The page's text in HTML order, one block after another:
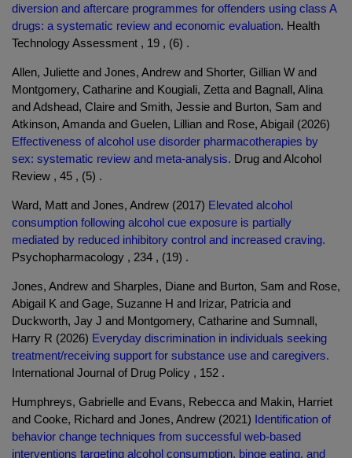
diversion and aftercare programmes for offenders using class A
drugs: a systematic review and economic evaluation. Health
Technology Assessment , 19 , (6) .
Allen, Juliette and Jones, Andrew and Shorter, Gillian W and
Montgomery, Catharine and Kougiali, Zetta and Bagnall, Alina
and Adshead, Claire and Smith, Jessie and Burton, Sam and
Atkinson, Amanda and Guelen, Lillian and Rose, Abigail (2026)
Effectiveness of alcohol use disorder pharmacotherapies by
sex: systematic review and meta-analysis. Drug and Alcohol
Review , 45 , (5) .
Ward, Matt and Jones, Andrew (2017) Elevated alcohol
consumption following alcohol cue exposure is partially
mediated by reduced inhibitory control and increased craving.
Psychopharmacology , 234 , (19) .
Jones, Andrew and Sharples, Diane and Burton, Sam and Rose,
Abigail K and Gage, Suzanne H and Irizar, Patricia and
Duckworth, Jay J and Montgomery, Catharine and Sumnall,
Harry R (2026) Everyday discrimination in individuals seeking
treatment/receiving support for substance use and caregivers.
International Journal of Drug Policy , 152 .
Humphreys, Gabrielle and Evans, Rebecca and Makin, Harriet
and Cooke, Richard and Jones, Andrew (2021) Identification of
behavior change techniques from successful web-based
interventions targeting alcohol consumption, binge eating, and